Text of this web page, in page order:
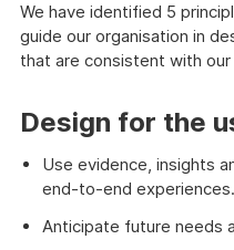
We have identified 5
guide our organisation in
that are consistent with our
Design for the
Use evidence, insights
end-to-end experiences.
Anticipate future needs